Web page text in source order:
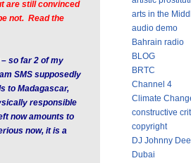
are still convinced
not. Read the
so far 2 of my
SMS supposedly
to Madagascar,
responsible
now amounts to
now, it is a
arts in the
audio demo
Bahrain radio
BLOG
BRTC
Channel 4
Climate
constructive
copyright
DJ Johnny Dee
Dubai